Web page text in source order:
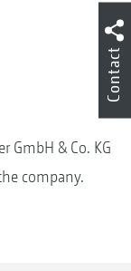
GmbH & Co. KG
company.
Contact